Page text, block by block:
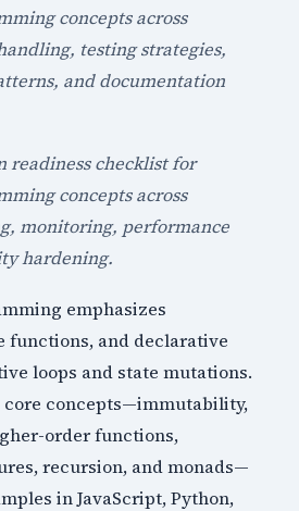
concepts across
testing strategies,
and documentation
readiness checklist for
concepts across
monitoring, performance
hardening.
emphasizes
functions, and declarative
loops and state mutations.
core concepts—immutability,
order functions,
recursion, and monads—
in JavaScript, Python,